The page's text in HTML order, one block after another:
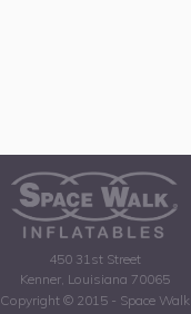
450 31st Street
Kenner, Louisiana 70065
Copyright © 2015 - Space Walk